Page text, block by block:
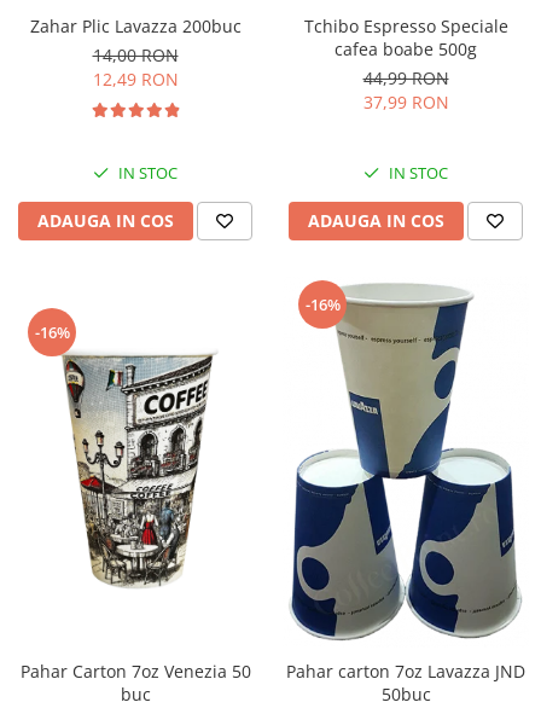
Zahar Plic Lavazza 200buc
14,00 RON
12,49 RON
IN STOC
ADAUGA IN COS
Tchibo Espresso Speciale
cafea boabe 500g
44,99 RON
37,99 RON
IN STOC
ADAUGA IN COS
-16%
Pahar Carton 7oz Venezia 50
buc
-16%
Pahar carton 7oz Lavazza JND
50buc